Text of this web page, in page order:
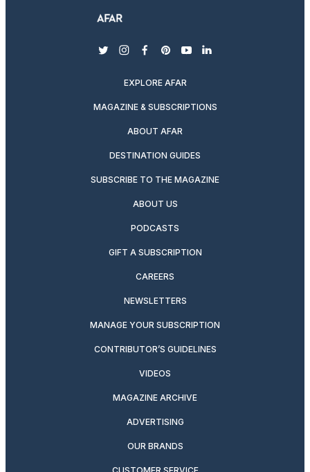
twitterinstagram
facebook
pinterest
youtubelinkedin
EXPLORE AFAR
MAGAZINE & SUBSCRIPTIONS
ABOUT AFAR
DESTINATION GUIDES
SUBSCRIBE TO THE MAGAZINE
ABOUT US
PODCASTS
GIFT A SUBSCRIPTION
CAREERS
NEWSLETTERS
MANAGE YOUR SUBSCRIPTION
CONTRIBUTOR’S GUIDELINES
VIDEOS
MAGAZINE ARCHIVE
ADVERTISING
OUR BRANDS